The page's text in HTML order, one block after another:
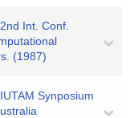
Int. Conf.
(1987)
Synposium